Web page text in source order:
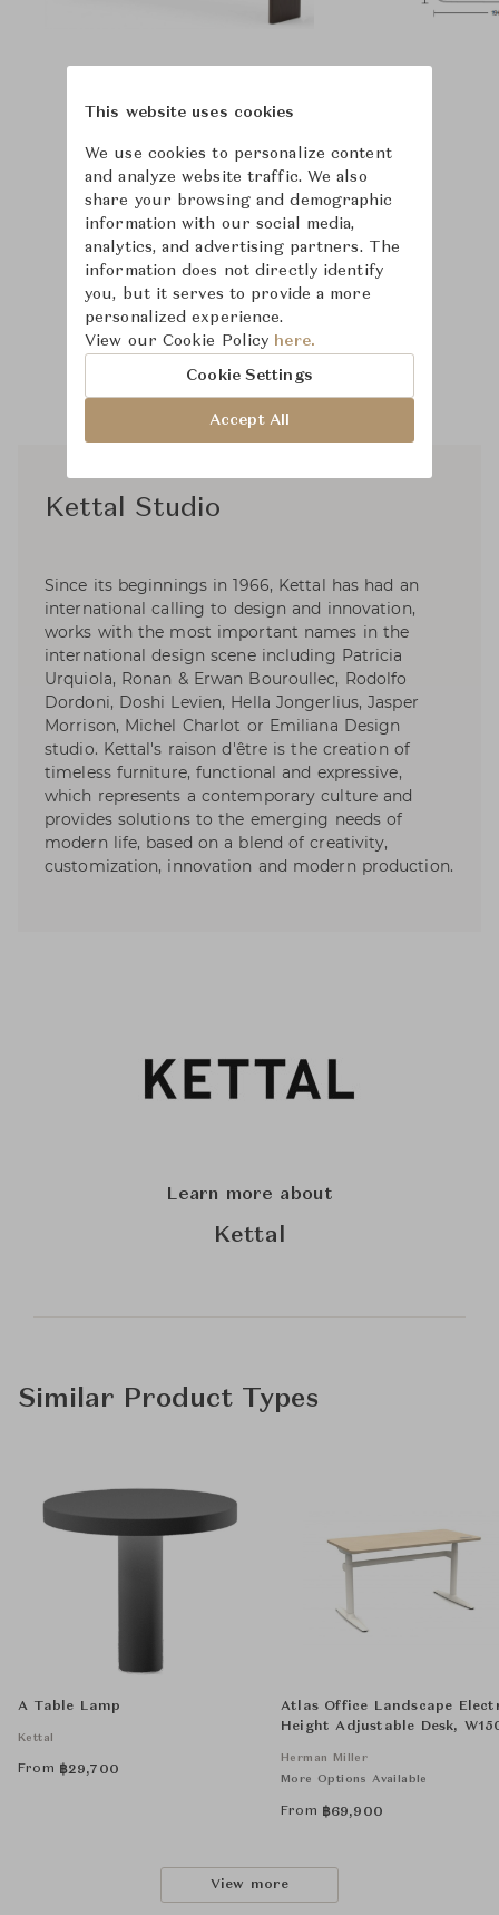
Kettal Studio
Since its beginnings in 1966, Kettal has had an
international calling to design and innovation,
works with the most important names in the
international design scene including Patricia
Urquiola, Ronan & Erwan Bouroullec, Rodolfo
Dordoni, Doshi Levien, Hella Jongerlius, Jasper
Morrison, Michel Charlot or Emiliana Design
studio. Kettal's raison d'être is the creation of
timeless furniture, functional and expressive,
which represents a contemporary culture and
provides solutions to the emerging needs of
modern life, based on a blend of creativity,
customization, innovation and modern production.
Learn more about
Kettal
Similar Product Types
A Table Lamp
Kettal
From ฿29,700
Atlas Office Landscape
Height Adjustable Desk,
Herman Miller
More Options Available
From ฿69,900
View more
This website uses cookies
We use cookies to personalize content
and analyze website traffic. We also
share your browsing and demographic
information with our social media,
analytics, and advertising partners. The
information does not directly identify
you, but it serves to provide a more
personalized experience.
View our Cookie Policy here.
Cookie Settings
Accept All